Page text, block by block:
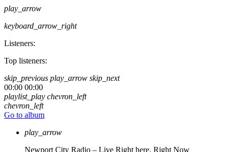
play_arrow
keyboard_arrow_right
Listeners:
Top listeners:
skip_previous play_arrow skip_next
00:00 00:00
playlist_play chevron_left
chevron_left
Go to album
play_arrow
Newport City Radio – Live Right here, Right Now